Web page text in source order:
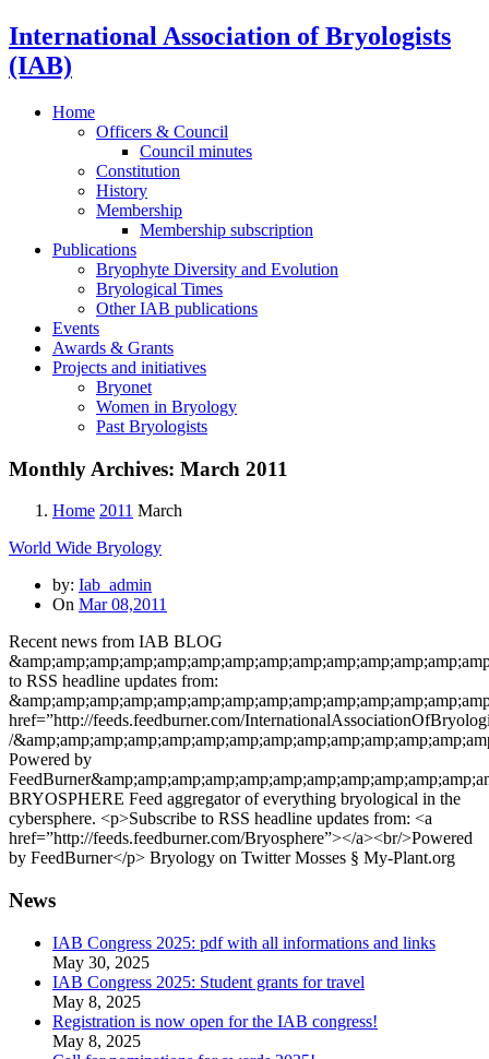
International Association of Bryologists
(IAB)
Home
Officers & Council
Council minutes
Constitution
History
Membership
Membership subscription
Publications
Bryophyte Diversity and Evolution
Bryological Times
Other IAB publications
Events
Awards & Grants
Projects and initiatives
Bryonet
Women in Bryology
Past Bryologists
Monthly Archives: March 2011
Home 2011 March
World Wide Bryology
by: Iab_admin
On Mar 08,2011
Recent news from IAB BLOG
to RSS headline updates from:
href=”http://feeds.feedburner.com/
/
Powered by
BRYOSPHERE Feed aggregator of everything bryological in the
cybersphere. <p>Subscribe to RSS headline updates from: <a
href=”http://feeds.feedburner.com/Bryosphere”></a><br/>Powered
by FeedBurner</p> Bryology on Twitter Mosses § My-Plant.org
News
IAB Congress 2025: pdf with all informations and links
May 30, 2025
IAB Congress 2025: Student grants for travel
May 8, 2025
Registration is now open for the IAB congress!
May 8, 2025